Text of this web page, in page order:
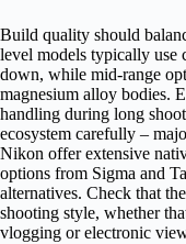
Build quality should
level models typically use
down, while mid-range
magnesium alloy bodies.
handling during long
ecosystem carefully –
Nikon offer extensive
options from Sigma and
alternatives. Check that
shooting style, whether
vlogging or electronic